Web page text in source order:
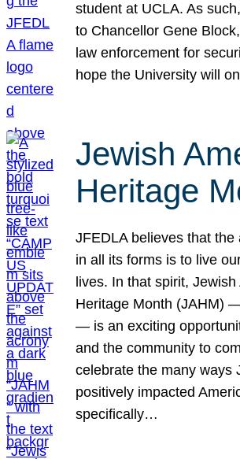
student at UCLA. As
to Chancellor Gene
law enforcement for
hope the University will
Jewish
Heritage
JFEDLA believes that the
in all its forms is to live
lives. In that spirit, Jewish
Heritage Month (JAHM)
— is an exciting
and the community to
celebrate the many ways
positively impacted
specifically…